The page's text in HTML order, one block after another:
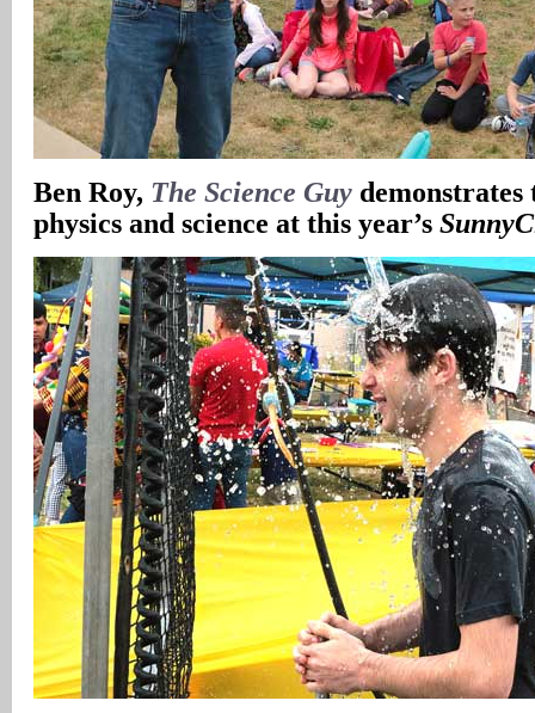
Ben Roy, The Science Guy demonstrates
physics and science at this year’s